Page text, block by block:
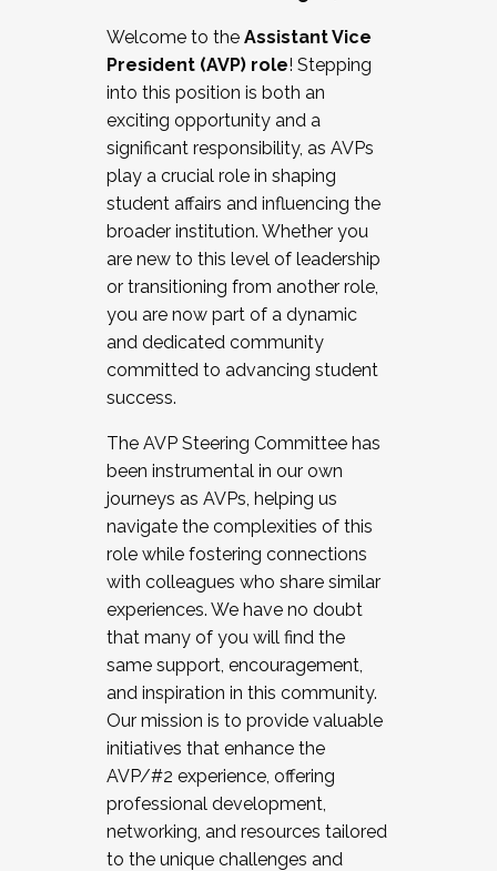
Working and operating with labor
relations/collective bargaining
Collaborating with academic affairs
Navigating politics
New laws and policies
Mental health of students/staff
...And much more.
JOIN A COHORT: We are now recruiting for
the Fall 2025 Cohort . Interested in joining a
cohort and/or becoming a Cohort
Facilitator complete the application by
December 5, 2025.
Welcome to the Assistant Vice
President (AVP) role! Stepping
into this position is both an
exciting opportunity and a
significant responsibility, as AVPs
play a crucial role in shaping
student affairs and influencing the
broader institution. Whether you
are new to this level of leadership
or transitioning from another role,
you are now part of a dynamic
and dedicated community
committed to advancing student
success.
The AVP Steering Committee has
been instrumental in our own
journeys as AVPs, helping us
navigate the complexities of this
role while fostering connections
with colleagues who share similar
experiences. We have no doubt
that many of you will find the
same support, encouragement,
and inspiration in this community.
Our mission is to provide valuable
initiatives that enhance the
AVP/#2 experience, offering
professional development,
networking, and resources tailored
to the unique challenges and